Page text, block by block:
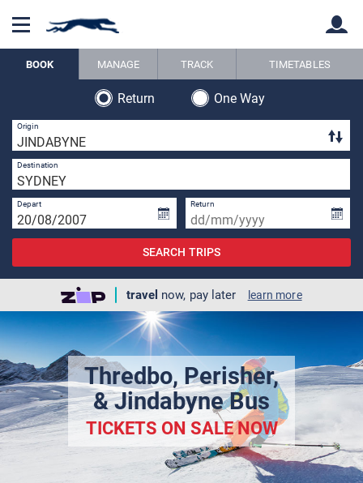
Back
BOOK MANAGE TRACK TIMETABLES
Return
One Way
Origin
Destination
Depart Return
SEARCH TRIPS
travel now, pay later learn more
Thredbo, Perisher,
& Jindabyne Bus
TICKETS ON SALE NOW